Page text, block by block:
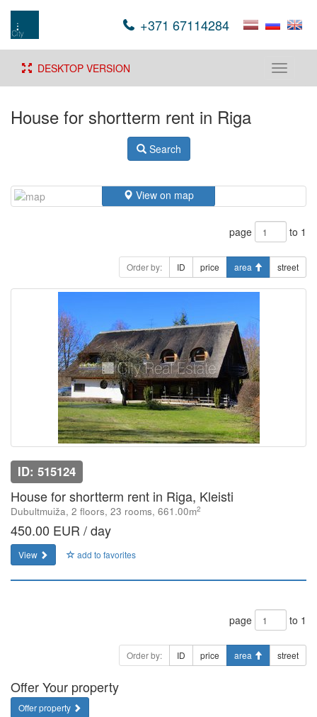
+371 67114284
Toggle
DESKTOP VERSION
House for shortterm rent in Riga
Search
View on map
page to 1
Order by: ID price area street
ID: 515124
House for shortterm rent in Riga, Kleisti
Dubultmuiža, 2 floors, 23 rooms, 661.00m2
450.00 EUR / day
View add to favorites
page to 1
Order by: ID price area street
Offer Your property
Offer property